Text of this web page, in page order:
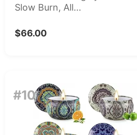
Slow Burn, All...
$66.00
#10